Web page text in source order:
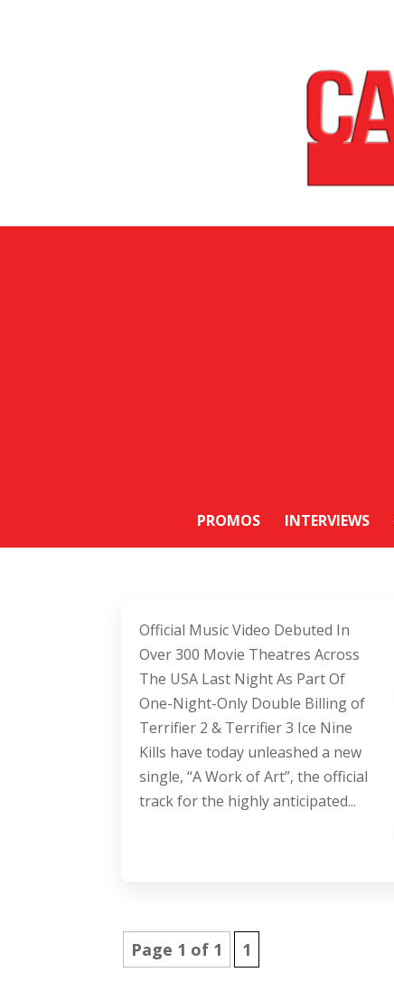
PROMOS INTERVIEWS
Official Music Video Debuted In
Over 300 Movie Theatres Across
The USA Last Night As Part Of
One-Night-Only Double Billing of
Terrifier 2 & Terrifier 3 Ice Nine
Kills have today unleashed a new
single, “A Work of Art”, the official
track for the highly anticipated...
Page 1 of 1 1